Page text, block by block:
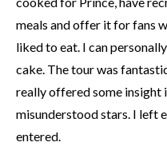
meals and offer it for fans
liked to eat. I can
cake. The tour was
really offered some insight
misunderstood stars. I left
entered.